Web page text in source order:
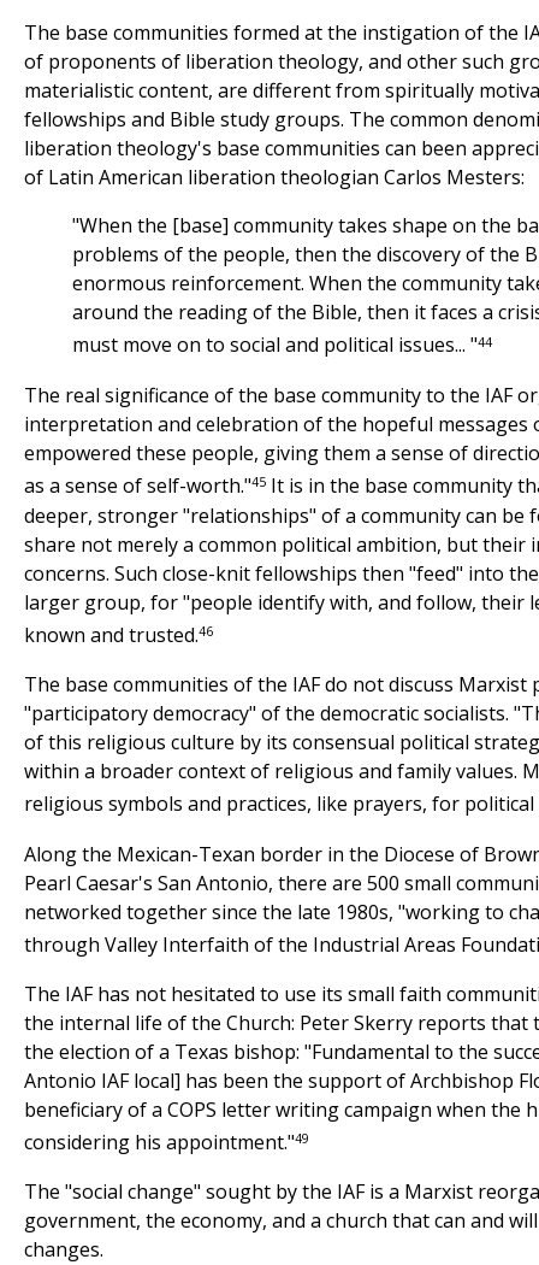
The base communities formed at the instigation of the
of proponents of liberation theology, and other such
materialistic content, are different from spiritually
fellowships and Bible study groups. The common
liberation theology's base communities can been
of Latin American liberation theologian Carlos Mesters:
"When the [base] community takes shape on the
problems of the people, then the discovery of the
enormous reinforcement. When the community
around the reading of the Bible, then it faces a
must move on to social and political issues... "44
The real significance of the base community to the IAF
interpretation and celebration of the hopeful messages
empowered these people, giving them a sense of
as a sense of self-worth."45 It is in the base community
deeper, stronger "relationships" of a community can be
share not merely a common political ambition, but their
concerns. Such close-knit fellowships then "feed" into
larger group, for "people identify with, and follow, their
known and trusted.46
The base communities of the IAF do not discuss Marxist
"participatory democracy" of the democratic socialists.
of this religious culture by its consensual political
within a broader context of religious and family values.
religious symbols and practices, like prayers, for
Along the Mexican-Texan border in the Diocese of
Pearl Caesar's San Antonio, there are 500 small
networked together since the late 1980s, "working to
through Valley Interfaith of the Industrial Areas
The IAF has not hesitated to use its small faith
the internal life of the Church: Peter Skerry reports that
the election of a Texas bishop: "Fundamental to the
Antonio IAF local] has been the support of Archbishop
beneficiary of a COPS letter writing campaign when the
considering his appointment."49
The "social change" sought by the IAF is a Marxist
government, the economy, and a church that can and
changes.